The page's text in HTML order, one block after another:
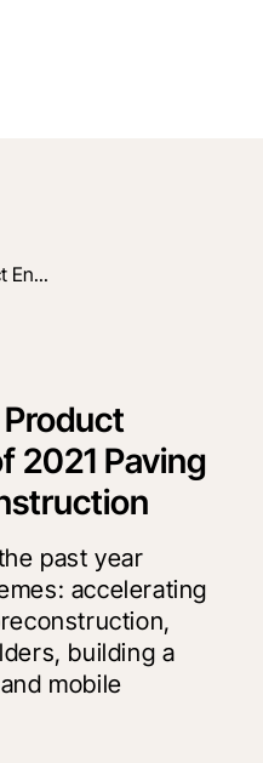
En...
Product
2021 Paving
past year
accelerating
building a
mobile